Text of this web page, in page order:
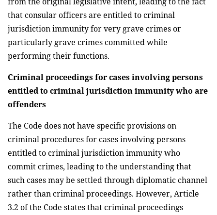
that consular officers are entitled to criminal
jurisdiction immunity for very grave crimes or
particularly grave crimes committed while
performing their functions.
Criminal proceedings for cases involving persons
entitled to criminal jurisdiction immunity who are
offenders
The Code does not have specific provisions on
criminal procedures for cases involving persons
entitled to criminal jurisdiction immunity who
commit crimes, leading to the understanding that
such cases may be settled through diplomatic channel
rather than criminal proceedings. However, Article
3.2 of the Code states that criminal proceedings